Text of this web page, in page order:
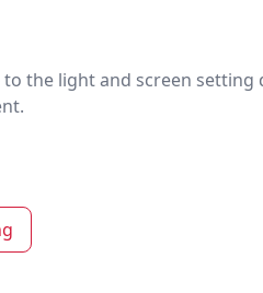
the light and screen